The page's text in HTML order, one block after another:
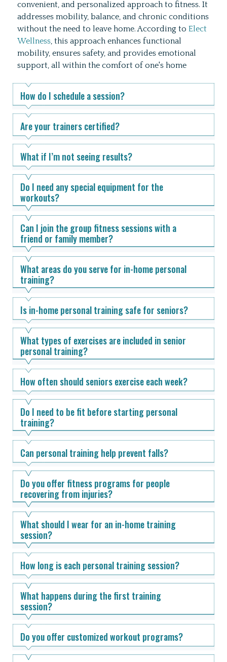
convenient, and personalized approach to fitness. It
addresses mobility, balance, and chronic conditions
without the need to leave home. According to Elect
Wellness, this approach enhances functional
mobility, ensures safety, and provides emotional
support, all within the comfort of one's home
How do I schedule a session?
Are your trainers certified?
What if I’m not seeing results?
Do I need any special equipment for the
workouts?
Can I join the group fitness sessions with a
friend or family member?
What areas do you serve for in-home personal
training?
Is in-home personal training safe for seniors?
What types of exercises are included in senior
personal training?
How often should seniors exercise each week?
Do I need to be fit before starting personal
training?
Can personal training help prevent falls?
Do you offer fitness programs for people
recovering from injuries?
What should I wear for an in-home training
session?
How long is each personal training session?
What happens during the first training
session?
Do you offer customized workout programs?